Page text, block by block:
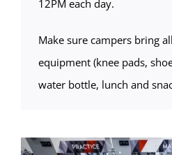
12PM each day.
Make sure campers bring
equipment (knee pads,
water bottle, lunch and